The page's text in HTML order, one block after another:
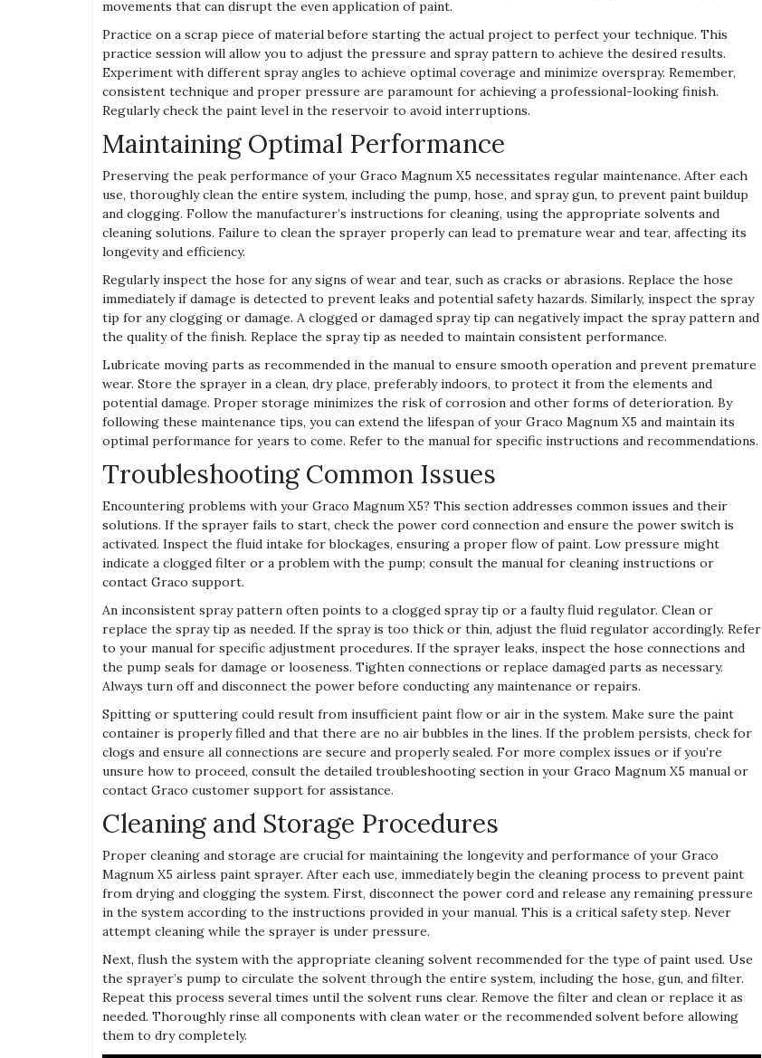
movements that can disrupt the even application of paint.
Practice on a scrap piece of material before starting the actual project to perfect your technique. This
practice session will allow you to adjust the pressure and spray pattern to achieve the desired results.
Experiment with different spray angles to achieve optimal coverage and minimize overspray. Remember,
consistent technique and proper pressure are paramount for achieving a professional-looking finish.
Regularly check the paint level in the reservoir to avoid interruptions.
Maintaining Optimal Performance
Preserving the peak performance of your Graco Magnum X5 necessitates regular maintenance. After each
use, thoroughly clean the entire system, including the pump, hose, and spray gun, to prevent paint buildup
and clogging. Follow the manufacturer’s instructions for cleaning, using the appropriate solvents and
cleaning solutions. Failure to clean the sprayer properly can lead to premature wear and tear, affecting its
longevity and efficiency.
Regularly inspect the hose for any signs of wear and tear, such as cracks or abrasions. Replace the hose
immediately if damage is detected to prevent leaks and potential safety hazards. Similarly, inspect the spray
tip for any clogging or damage. A clogged or damaged spray tip can negatively impact the spray pattern and
the quality of the finish. Replace the spray tip as needed to maintain consistent performance.
Lubricate moving parts as recommended in the manual to ensure smooth operation and prevent premature
wear. Store the sprayer in a clean, dry place, preferably indoors, to protect it from the elements and
potential damage. Proper storage minimizes the risk of corrosion and other forms of deterioration. By
following these maintenance tips, you can extend the lifespan of your Graco Magnum X5 and maintain its
optimal performance for years to come. Refer to the manual for specific instructions and recommendations.
Troubleshooting Common Issues
Encountering problems with your Graco Magnum X5? This section addresses common issues and their
solutions. If the sprayer fails to start, check the power cord connection and ensure the power switch is
activated. Inspect the fluid intake for blockages, ensuring a proper flow of paint. Low pressure might
indicate a clogged filter or a problem with the pump; consult the manual for cleaning instructions or
contact Graco support.
An inconsistent spray pattern often points to a clogged spray tip or a faulty fluid regulator. Clean or
replace the spray tip as needed. If the spray is too thick or thin, adjust the fluid regulator accordingly. Refer
to your manual for specific adjustment procedures. If the sprayer leaks, inspect the hose connections and
the pump seals for damage or looseness. Tighten connections or replace damaged parts as necessary.
Always turn off and disconnect the power before conducting any maintenance or repairs.
Spitting or sputtering could result from insufficient paint flow or air in the system. Make sure the paint
container is properly filled and that there are no air bubbles in the lines. If the problem persists, check for
clogs and ensure all connections are secure and properly sealed. For more complex issues or if you’re
unsure how to proceed, consult the detailed troubleshooting section in your Graco Magnum X5 manual or
contact Graco customer support for assistance.
Cleaning and Storage Procedures
Proper cleaning and storage are crucial for maintaining the longevity and performance of your Graco
Magnum X5 airless paint sprayer. After each use, immediately begin the cleaning process to prevent paint
from drying and clogging the system. First, disconnect the power cord and release any remaining pressure
in the system according to the instructions provided in your manual. This is a critical safety step. Never
attempt cleaning while the sprayer is under pressure.
Next, flush the system with the appropriate cleaning solvent recommended for the type of paint used. Use
the sprayer’s pump to circulate the solvent through the entire system, including the hose, gun, and filter.
Repeat this process several times until the solvent runs clear. Remove the filter and clean or replace it as
needed. Thoroughly rinse all components with clean water or the recommended solvent before allowing
them to dry completely.